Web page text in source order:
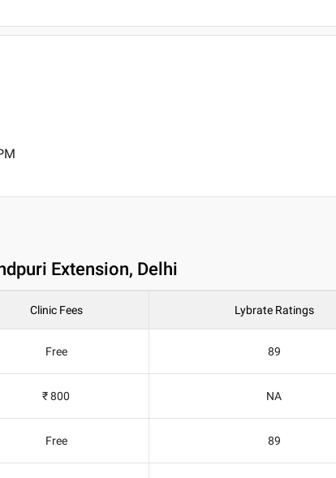
Extension, Delhi
Clinic Fees Lybrate Ratings
Free 89
₹ 800 NA
Free 89